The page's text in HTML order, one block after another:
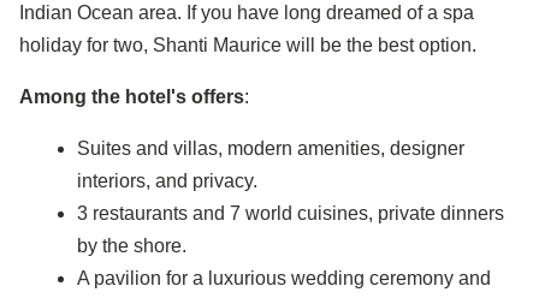
Indian Ocean area. If you have long dreamed of a spa
holiday for two, Shanti Maurice will be the best option.
Among the hotel's offers:
Suites and villas, modern amenities, designer
interiors, and privacy.
3 restaurants and 7 world cuisines, private dinners
by the shore.
A pavilion for a luxurious wedding ceremony and